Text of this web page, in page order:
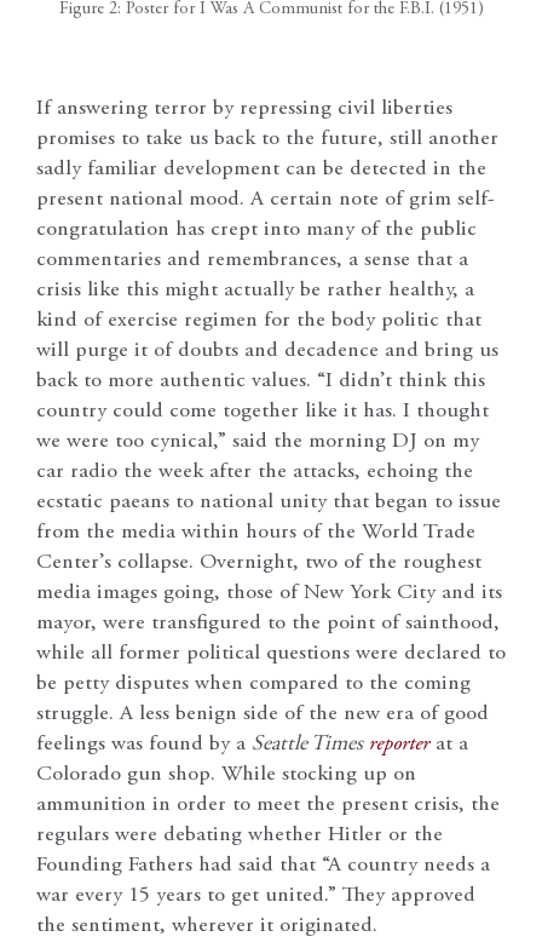
Figure 2: Poster for I Was A Communist for the F.B.I. (1951)
If answering terror by repressing civil liberties
promises to take us back to the future, still another
sadly familiar development can be detected in the
present national mood. A certain note of grim self-
congratulation has crept into many of the public
commentaries and remembrances, a sense that a
crisis like this might actually be rather healthy, a
kind of exercise regimen for the body politic that
will purge it of doubts and decadence and bring us
back to more authentic values. “I didn’t think this
country could come together like it has. I thought
we were too cynical,” said the morning DJ on my
car radio the week after the attacks, echoing the
ecstatic paeans to national unity that began to issue
from the media within hours of the World Trade
Center’s collapse. Overnight, two of the roughest
media images going, those of New York City and its
mayor, were transfigured to the point of sainthood,
while all former political questions were declared to
be petty disputes when compared to the coming
struggle. A less benign side of the new era of good
feelings was found by a Seattle Times reporterat a
Colorado gun shop. While stocking up on
ammunition in order to meet the present crisis, the
regulars were debating whether Hitler or the
Founding Fathers had said that “A country needs a
war every 15 years to get united.” They approved
the sentiment, wherever it originated.